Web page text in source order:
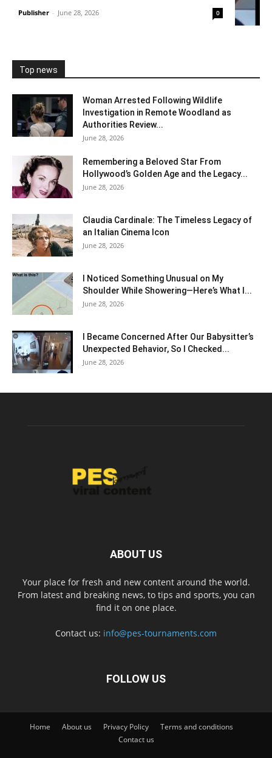
Publisher - June 28, 2026 0
Top news
Woman Arrested Following Wildlife
Investigation in Remote Woodland as
Authorities Review...
June 28, 2026
Remembering a Beloved Star From
Hollywood’s Golden Age and the Legacy...
June 28, 2026
Claudia Cardinale: The Timeless Legacy of
an Italian Cinema Icon
June 28, 2026
I Noticed Something Unusual on My
Shoulder While Showering—Here’s What I...
June 28, 2026
I Became Concerned After Our Babysitter’s
Unexpected Behavior, So I Checked...
June 28, 2026
ABOUT US
Your place for fresh and new content around the world.
From latest and breaking news, to tips and sports, you can
find it on one place.
Contact us: info@pes-tournaments.com
FOLLOW US
Home About us Privacy Policy
Terms and conditions
Contact us